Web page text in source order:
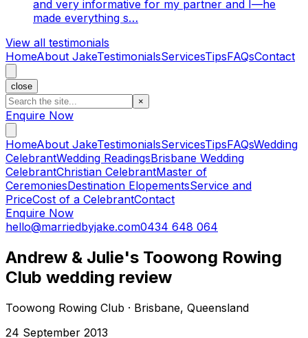
and very informative for my partner and I—he
made everything s…
View all testimonials
HomeAbout JakeTestimonialsServicesTipsFAQsContact
close
×
Enquire Now
HomeAbout JakeTestimonialsServicesTipsFAQsWedding
CelebrantWedding ReadingsBrisbane Wedding
CelebrantChristian CelebrantMaster of
CeremoniesDestination ElopementsService and
PriceCost of a CelebrantContact
Enquire Now
hello@marriedbyjake.com0434 648 064
Andrew & Julie's Toowong Rowing
Club wedding review
Toowong Rowing Club · Brisbane, Queensland
24 September 2013